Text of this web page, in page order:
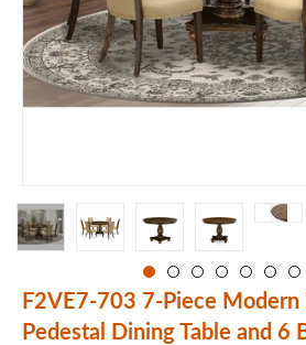
F2VE7-703 7-Piece Modern
Pedestal Dining Table and 6